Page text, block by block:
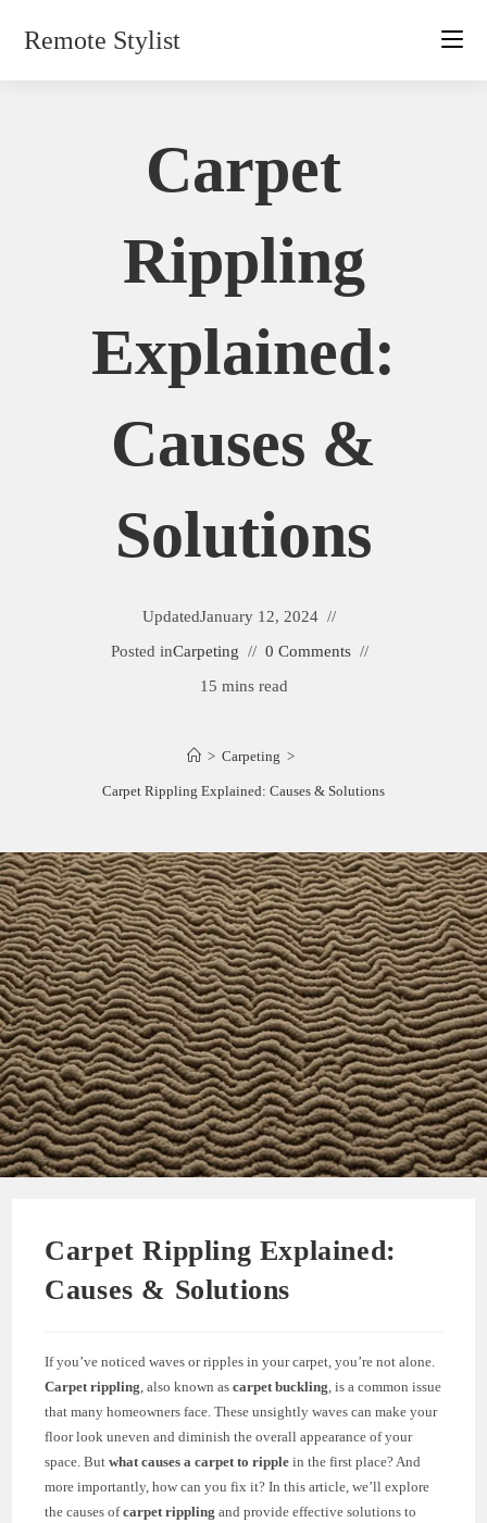
Remote Stylist
Carpet
Rippling
Explained:
Causes &
Solutions
UpdatedJanuary 12, 2024
Posted inCarpeting
0 Comments
15 mins read
> Carpeting >
Carpet Rippling Explained: Causes & Solutions
Carpet Rippling Explained:
Causes & Solutions
If you’ve noticed waves or ripples in your carpet, you’re not alone.
Carpet rippling , also known ascarpet buckling , is a common issue
that many homeowners face. These unsightly waves can make your
floor look uneven and diminish the overall appearance of your
space. Butwhat causes a carpet to ripple in the first place? And
more importantly, how can you fix it? In this article, we’ll explore
the causes ofcarpet rippling and provide effective solutions to